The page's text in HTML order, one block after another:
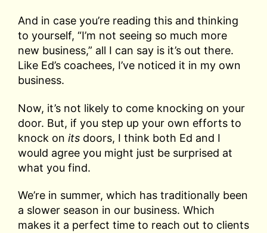
And in case you’re reading this and thinking
to yourself, “I’m not seeing so much more
new business,” all I can say is it’s out there.
Like Ed’s coachees, I’ve noticed it in my own
business.
Now, it’s not likely to come knocking on your
door. But, if you step up your own efforts to
knock on its doors, I think both Ed and I
would agree you might just be surprised at
what you find.
We’re in summer, which has traditionally been
a slower season in our business. Which
makes it a perfect time to reach out to clients